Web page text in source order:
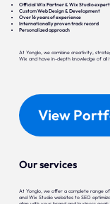
Official Wix Partner & Wix Studio expert
Custom Web Design & Development
Over 16 years of experience
Internationally proven track record
Personalized approach
At Yonglo, we combine creativity,
Wix and have in-depth knowledge of all
View
Our services
At Yonglo, we offer a complete range
and Wix Studio websites to SEO